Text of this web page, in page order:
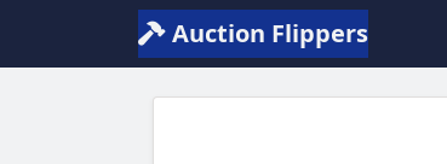
Auction Flippers